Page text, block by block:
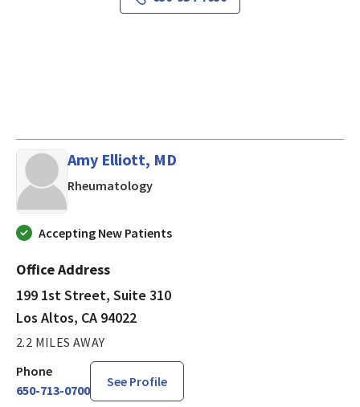
Amy Elliott, MD
Rheumatologyin Los Altos, CA
Accepting New Patients
Office Address
199 1st Street, Suite 310
Los Altos, CA 94022
2.2 MILES AWAY
Phone
650-713-0700
See Profile